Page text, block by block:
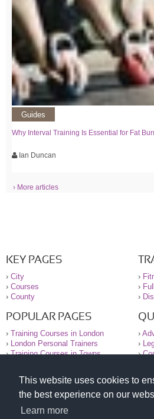
This website uses cookies to
the best experience on our
Learn more
Guides
Why Interval Training Is Essential for Fat
Ian Duncan
› More articles
KEY PAGES
› City
› Courses
› County
›
›
›
POPULAR PAGES
› Training Courses in London
›
London Personal Trainers
›Training Courses in Towns
›
›
›
© 2000-2026 National Register of
All information contained on the NRPT
purely for information. The NRPT offers no